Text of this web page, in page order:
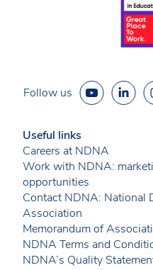
Follow us
Useful links
Careers at NDNA
Work with NDNA:
opportunities
Contact NDNA: National
Association
Memorandum of
NDNA Terms and
NDNA’s Quality